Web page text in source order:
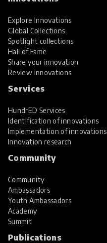
Explore Innovations
Global Collections
Spotlight collections
Hall of Fame
Share your innovation
Review innovations
Services
HundrED Services
Identification of innovations
Implementation of innovations
Innovation research
Community
Community
Ambassadors
Youth Ambassadors
Academy
Summit
Publications